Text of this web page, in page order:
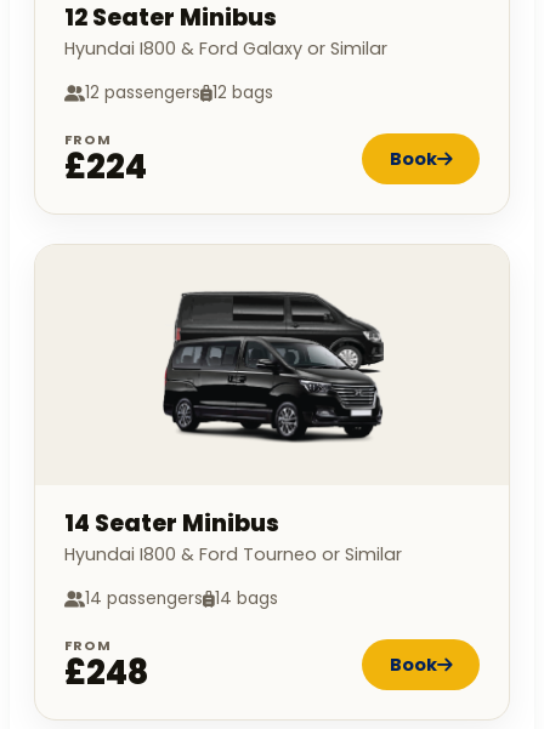
12 Seater Minibus
Hyundai I800 & Ford Galaxy or Similar
12 passengers 12 bags
FROM
£224 Book
14 Seater Minibus
Hyundai I800 & Ford Tourneo or Similar
14 passengers 14 bags
FROM
£248 Book